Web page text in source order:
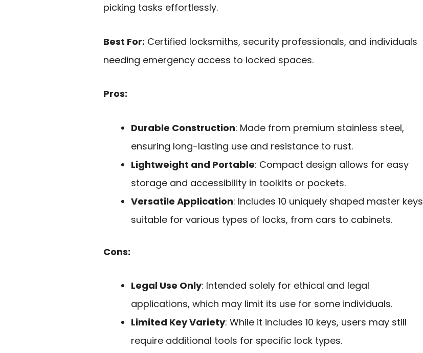
picking tasks effortlessly.
Best For: Certified locksmiths, security professionals, and individuals
needing emergency access to locked spaces.
Pros:
Durable Construction: Made from premium stainless steel,
ensuring long-lasting use and resistance to rust.
Lightweight and Portable: Compact design allows for easy
storage and accessibility in toolkits or pockets.
Versatile Application: Includes 10 uniquely shaped master keys
suitable for various types of locks, from cars to cabinets.
Cons:
Legal Use Only: Intended solely for ethical and legal
applications, which may limit its use for some individuals.
Limited Key Variety: While it includes 10 keys, users may still
require additional tools for specific lock types.